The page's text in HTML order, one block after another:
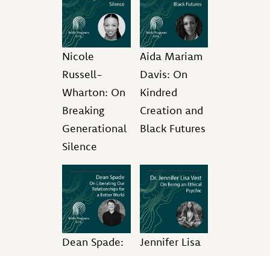
Nicole
Russell-
Wharton: On
Breaking
Generational
Silence
Aida Mariam
Davis: On
Kindred
Creation and
Black Futures
Dean Spade:
Jennifer Lisa